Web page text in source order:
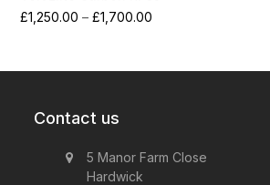
£1,250.00 – £1,700.00
through
Contact us
5 Manor Farm Close
Hardwick